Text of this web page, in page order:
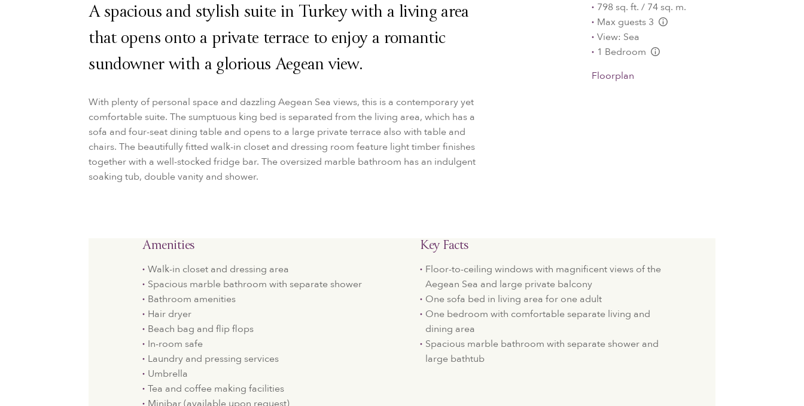
A spacious and stylish suite in Turkey with a living area
that opens onto a private terrace to enjoy a romantic
sundowner with a glorious Aegean view.
With plenty of personal space and dazzling Aegean Sea views, this is a contemporary yet
comfortable suite. The sumptuous king bed is separated from the living area, which has a
sofa and four-seat dining table and opens to a large private terrace also with table and
chairs. The beautifully fitted walk-in closet and dressing room feature light timber finishes
together with a well-stocked fridge bar. The oversized marble bathroom has an indulgent
soaking tub, double vanity and shower.
798 sq. ft. / 74 sq. m.
Max guests 3
L:Generic.Info
View: Sea
1 Bedroom
L:Generic.Info
Floorplan
Amenities
Walk-in closet and dressing area
Spacious marble bathroom with separate shower
Bathroom amenities
Hair dryer
Beach bag and flip flops
In-room safe
Laundry and pressing services
Umbrella
Tea and coffee making facilities
Key Facts
Floor-to-ceiling windows with magnificent views of the
Aegean Sea and large private balcony
One sofa bed in living area for one adult
One bedroom with comfortable separate living and
dining area
Spacious marble bathroom with separate shower and
large bathtub